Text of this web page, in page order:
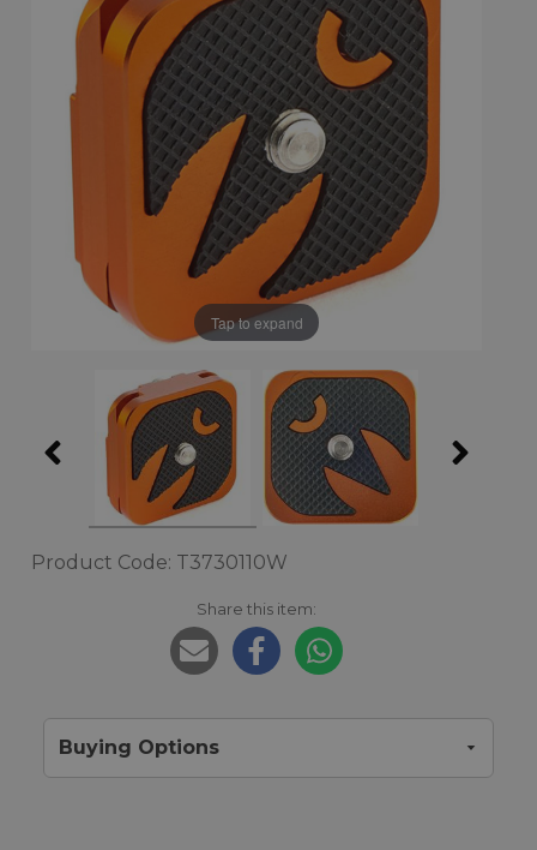
Tap to expand
Product Code: T3730110W
Share this item:
Buying Options